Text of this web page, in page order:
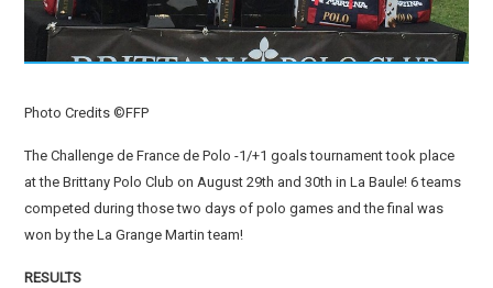
Photo Credits ©FFP
The Challenge de France de Polo -1/+1 goals tournament took place
at the Brittany Polo Club on August 29th and 30th in La Baule! 6 teams
competed during those two days of polo games and the final was
won by the La Grange Martin team!
RESULTS